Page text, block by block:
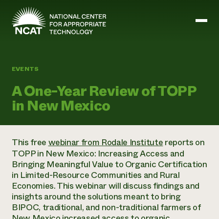
Skip to main content
History
ATTRA
Leadership
Staff
Regions
Board of Directors
Careers
ATTRA
Regenerative Grazing
Soil for Water
Transition to Organic Partnership Program
Wool Quality Improvement Program
Armed to Farm
Business and Risk Management
Crops
Farm Energy, Tools, and Equipment
Farming and Ranching Methods
Livestock
Marketing
Organic Farming and Ranching
Soil and Water
Armed to Farm Trainings
Event Calendar
EVENTS
A One-Year Review of TOPP
in New Mexico
This freewebinar from Rodale Institutereports on
TOPP in New Mexico: Increasing Access and
Bringing Meaningful Value to Organic Certification
in Limited-Resource Communities and Rural
Economies. This webinar will discuss findings and
insights around the solutions meant to bring
BIPOC, traditional, and non-traditional farmers of